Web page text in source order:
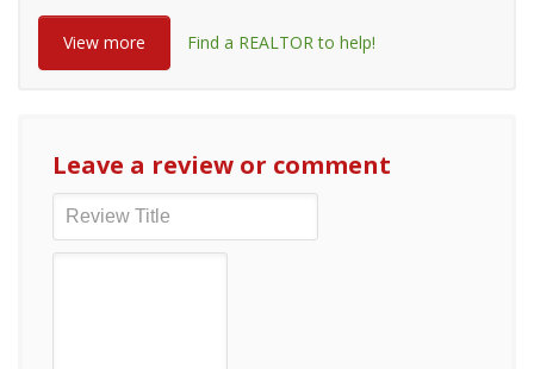
View more Find a REALTOR to help!
Leave a review or comment